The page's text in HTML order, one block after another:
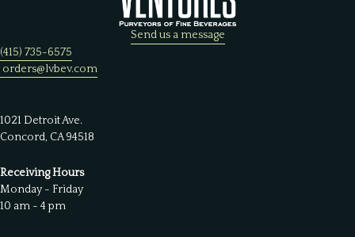
Send us a message
(415) 735-6575
orders@lvbev.com
1021 Detroit Ave.
Concord, CA 94518
Receiving Hours
Monday - Friday
10 am - 4 pm